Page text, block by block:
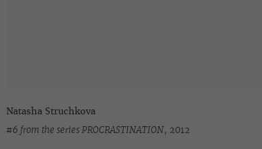
Natasha Struchkova
#6 from the series PROCRASTINATION, 2012